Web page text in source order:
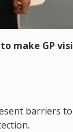
make GP
barriers